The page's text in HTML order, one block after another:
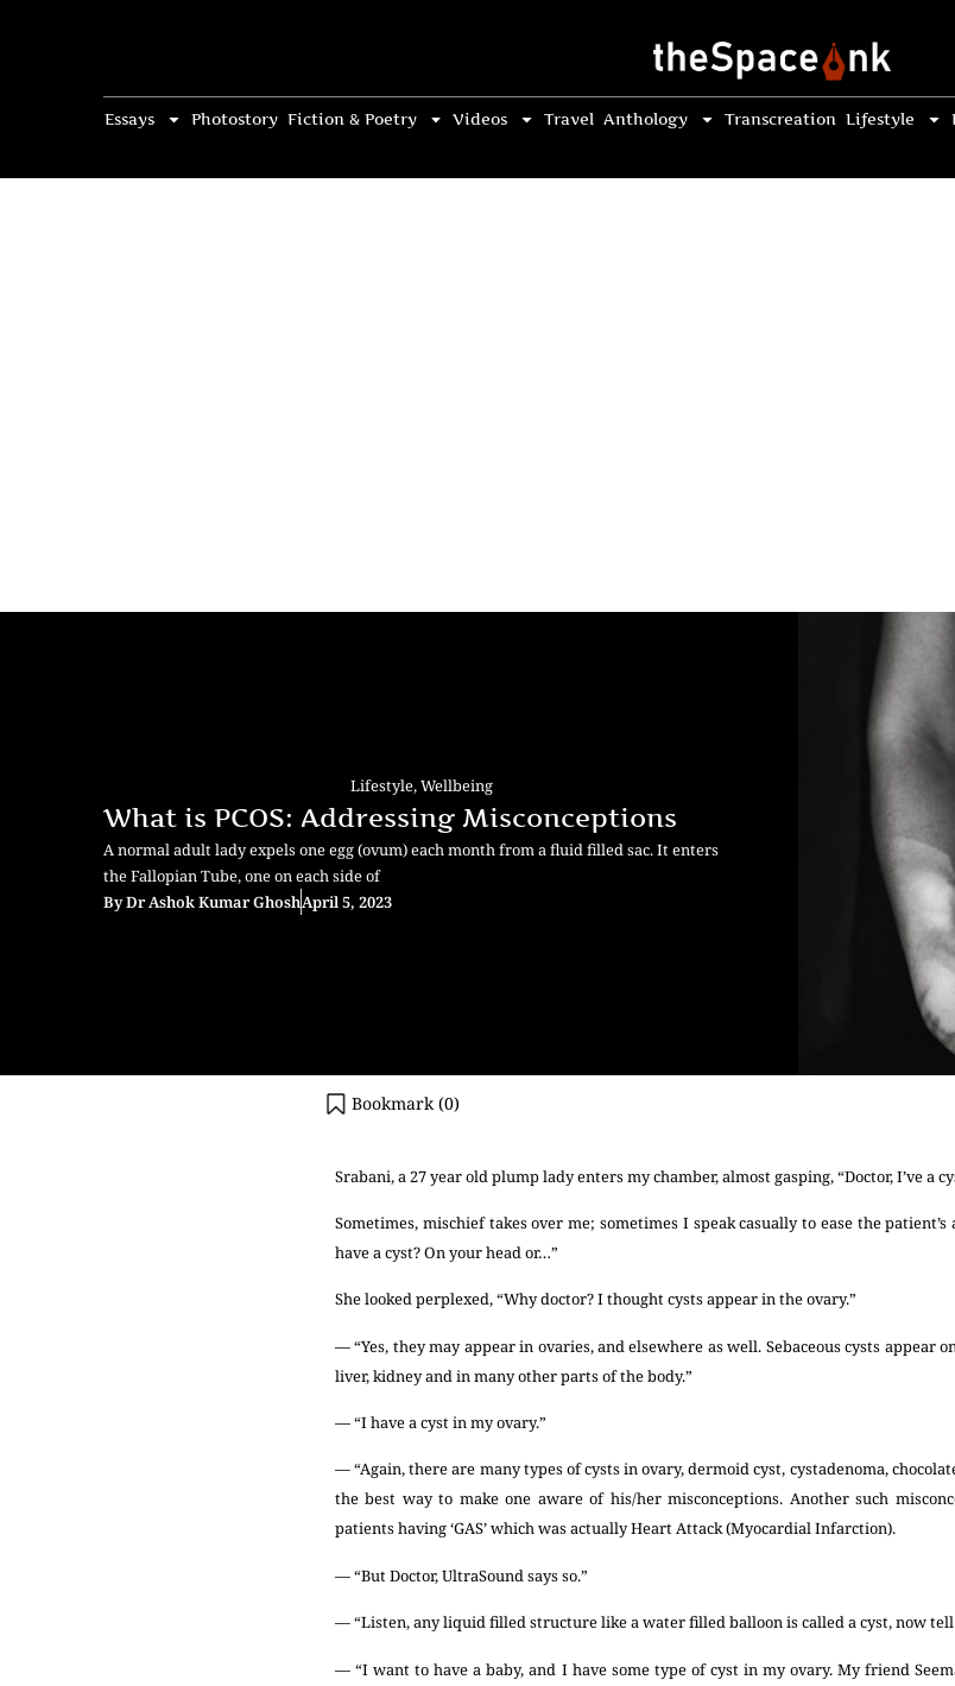
Essays Photostory Fiction & Poetry Videos Travel Anthology Transcreation Lifestyle
Lifestyle,Wellbeing
What is PCOS: Addressing Misconceptions
A normal adult lady expels one egg (ovum) each month from a fluid filled sac. It enters
the Fallopian Tube, one on each side of
ByDr Ashok Kumar GhoshApril 5, 2023
Bookmark (0)
Srabani, a 27 year old plump lady enters my chamber, almost gasping, “Doctor, I’ve a
Sometimes, mischief takes over me; sometimes I speak casually to ease the
have a cyst? On your head or…”
She looked perplexed, “Why doctor? I thought cysts appear in the ovary.”
— “Yes, they may appear in ovaries, and elsewhere as well. Sebaceous cysts appear
liver, kidney and in many other parts of the body.”
— “I have a cyst in my ovary.”
— “Again, there are many types of cysts in ovary, dermoid cyst, cystadenoma,
the best way to make one aware of his/her misconceptions. Another such
patients having ‘GAS’ which was actually Heart Attack (Myocardial Infarction).
— “But Doctor, UltraSound says so.”
— “Listen, any liquid filled structure like a water filled balloon is called a cyst, now
— “I want to have a baby, and I have some type of cyst in my ovary. My friend